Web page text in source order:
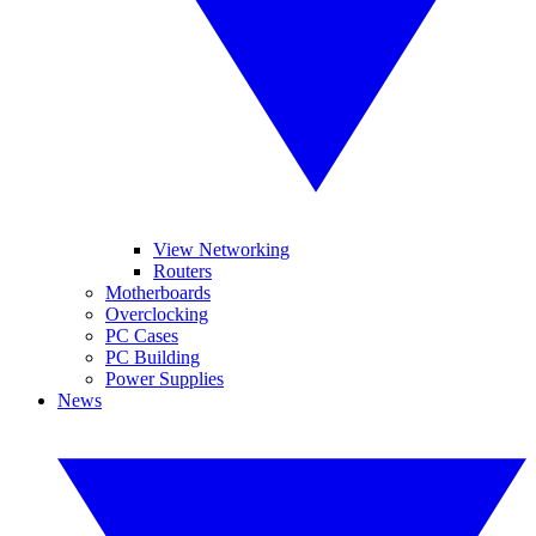
View Networking
Routers
Motherboards
Overclocking
PC Cases
PC Building
Power Supplies
News